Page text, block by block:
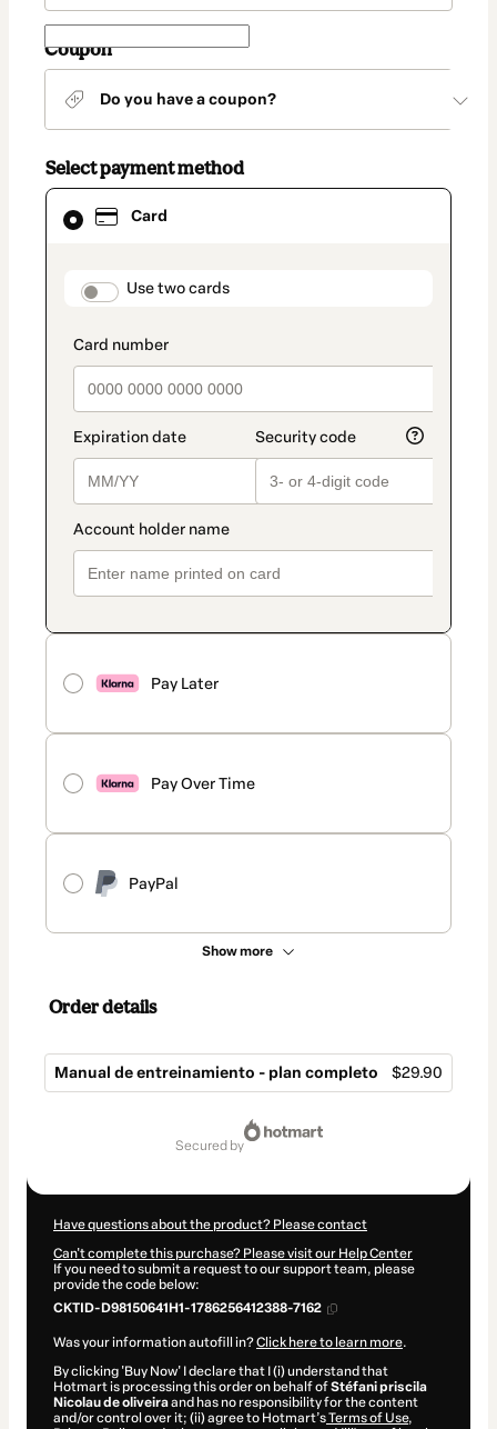
Coupon
Do you have a coupon?
Select payment method
Card
payment_data.section_title_v2
Use two cards
Pay Later
Pay Over Time
PayPal
Show more
Card
selected
method
Order details
Manual de entreinamiento - plan completo $29.90
secured by
Have questions about the product? Please contact
Can't complete this purchase? Please visit our Help Center
If you need to submit a request to our support team, please
provide the code below:
CKTID-D98150641H1-1786256412388-7162
Was your information autofill in?Click here to learn more.
By clicking 'Buy Now' I declare that I (i) understand that
Hotmart is processing this order on behalf ofStéfani priscila
Nicolau de oliveiraand has no responsibility for the content
and/or control over it; (ii) agree to Hotmart’sTerms of Use,